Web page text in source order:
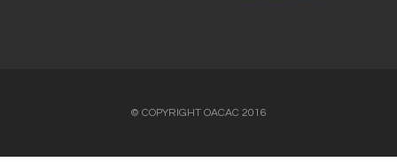
© COPYRIGHT OACAC 2016